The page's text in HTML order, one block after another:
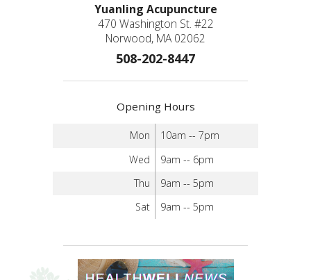
Yuanling Acupuncture
470 Washington St. #22
Norwood, MA 02062
508-202-8447
Opening Hours
Mon
10am -- 7pm
Wed
9am -- 6pm
Thu
9am -- 5pm
Sat
9am -- 5pm